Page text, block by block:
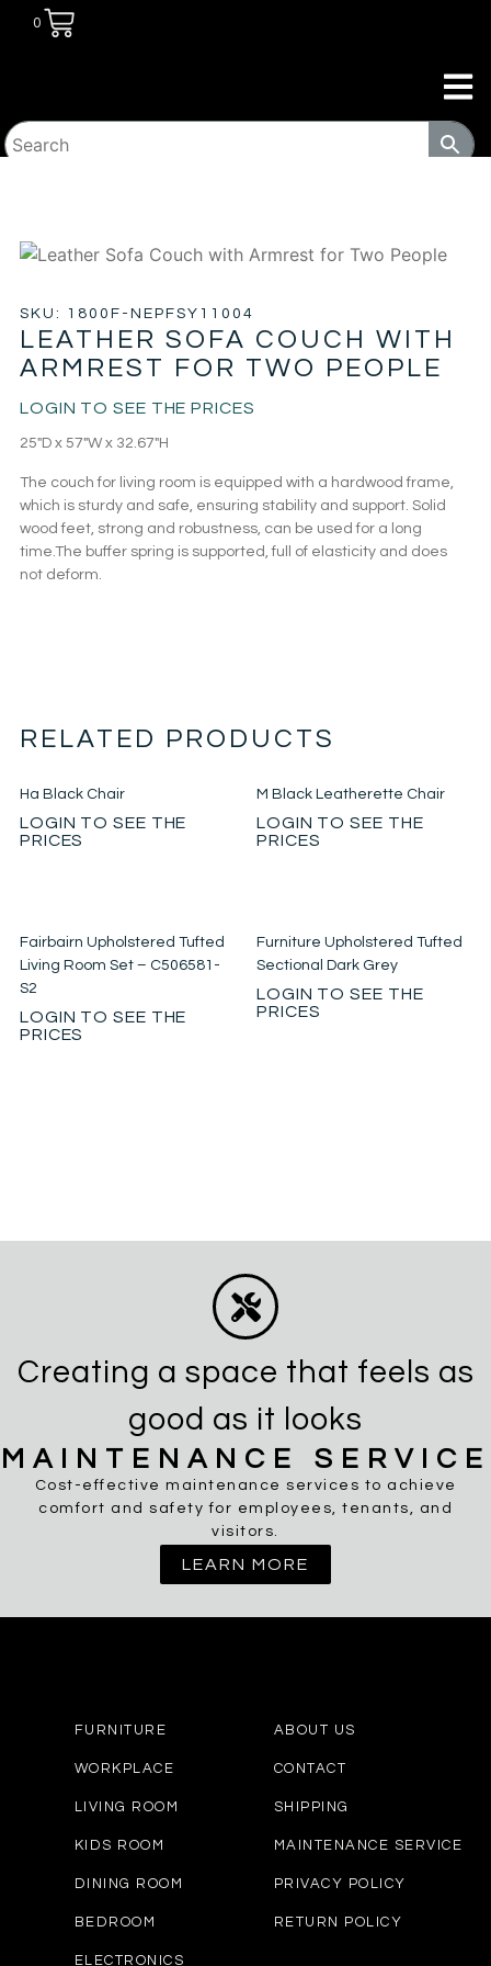
0
SKU: 1800F-NEPFSY11004
LEATHER SOFA COUCH WITH
ARMREST FOR TWO PEOPLE
LOGIN TO SEE THE PRICES
25″D x 57″W x 32.67″H
The couch for living room is equipped with a hardwood frame,
which is sturdy and safe, ensuring stability and support. Solid
wood feet, strong and robustness, can be used for a long
time.The buffer spring is supported, full of elasticity and does
not deform.
RELATED PRODUCTS
Ha Black Chair
LOGIN TO SEE THE
PRICES
M Black Leatherette Chair
LOGIN TO SEE THE
PRICES
Fairbairn Upholstered Tufted
Living Room Set – C506581-
S2
LOGIN TO SEE THE
PRICES
Furniture Upholstered Tufted
Sectional Dark Grey
LOGIN TO SEE THE
PRICES
Creating a space that feels as
good as it looks
MAINTENANCE SERVICE
Cost-effective maintenance services to achieve
comfort and safety for employees, tenants, and
visitors.
LEARN MORE
FURNITURE
WORKPLACE
LIVING ROOM
KIDS ROOM
DINING ROOM
BEDROOM
ELECTRONICS
ABOUT US
CONTACT
SHIPPING
MAINTENANCE SERVICE
PRIVACY POLICY
RETURN POLICY